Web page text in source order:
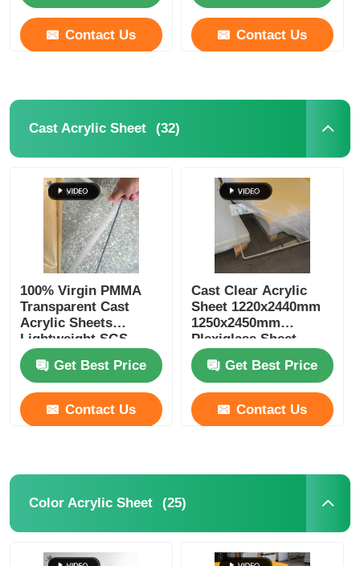
Contact Us Contact Us
Cast Acrylic Sheet (32)
100% Virgin PMMA
Transparent Cast
Acrylic Sheets
Lightweight SGS
Certified
Get Best Price
Contact Us
Cast Clear Acrylic
Sheet 1220x2440mm
1250x2450mm
Plexiglass Sheet
Get Best Price
Contact Us
Color Acrylic Sheet (25)